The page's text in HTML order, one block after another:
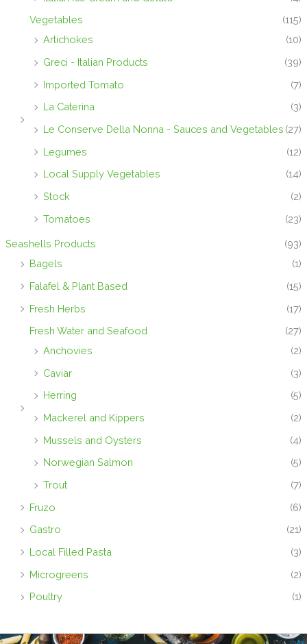
Vegetables
(115)
Artichokes
(10)
Greci - Italian Products
(39)
Imported Tomato
(7)
La Caterina
(3)
Le Conserve Della Nonna - Sauces and Vegetables (27)
Legumes
(12)
Local Supply Vegetables
(14)
Stock
(2)
Tomatoes
(23)
Seashells Products
(93)
Bagels
(1)
Falafel & Plant Based
(15)
Fresh Herbs
(17)
Fresh Water and Seafood
(27)
Anchovies
(2)
Caviar
(3)
Herring
(5)
Mackerel and Kippers
(2)
Mussels and Oysters
(4)
Norwegian Salmon
(5)
Trout
(7)
Fruzo
(6)
Gastro
(21)
Local Filled Pasta
(3)
Microgreens
(2)
Poultry
(1)